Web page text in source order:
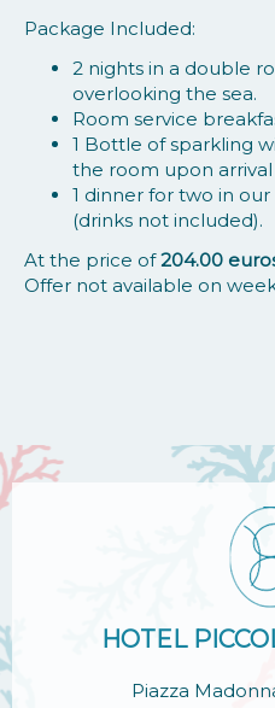
Package Included:
2 nights in a double
overlooking the sea.
Room service
1 Bottle of sparkling
the room upon arrival
1 dinner for two in
(drinks not included).
At the price of204.00
Offer not available on
HOTEL
Piazza